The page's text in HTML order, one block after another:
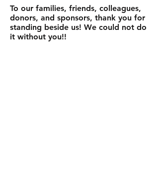
To our families, friends, colleagues,
donors, and sponsors, thank you for
standing beside us! We could not do
it without you!!